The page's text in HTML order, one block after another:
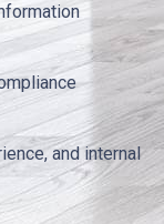
and internal